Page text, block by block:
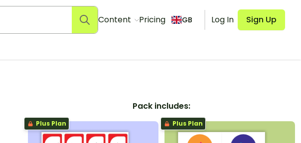
Content Pricing GB Log In Sign Up
Pack includes:
Plus Plan Plus Plan